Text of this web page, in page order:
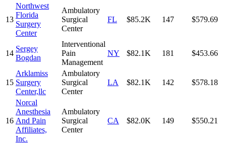
13
Northwest
Florida
Surgery
Center
Ambulatory
Surgical
Center
FL $85.2K 147 $579.69
14
Sergey
Bogdan
Interventional
Pain
Management
NY $82.1K 181 $453.66
15
Arklamiss
Surgery
Center,llc
Ambulatory
Surgical
Center
LA $82.1K 142 $578.18
16
Norcal
Anesthesia
And Pain
Affiliates,
Inc.
Ambulatory
Surgical
Center
CA $82.0K 149 $550.21